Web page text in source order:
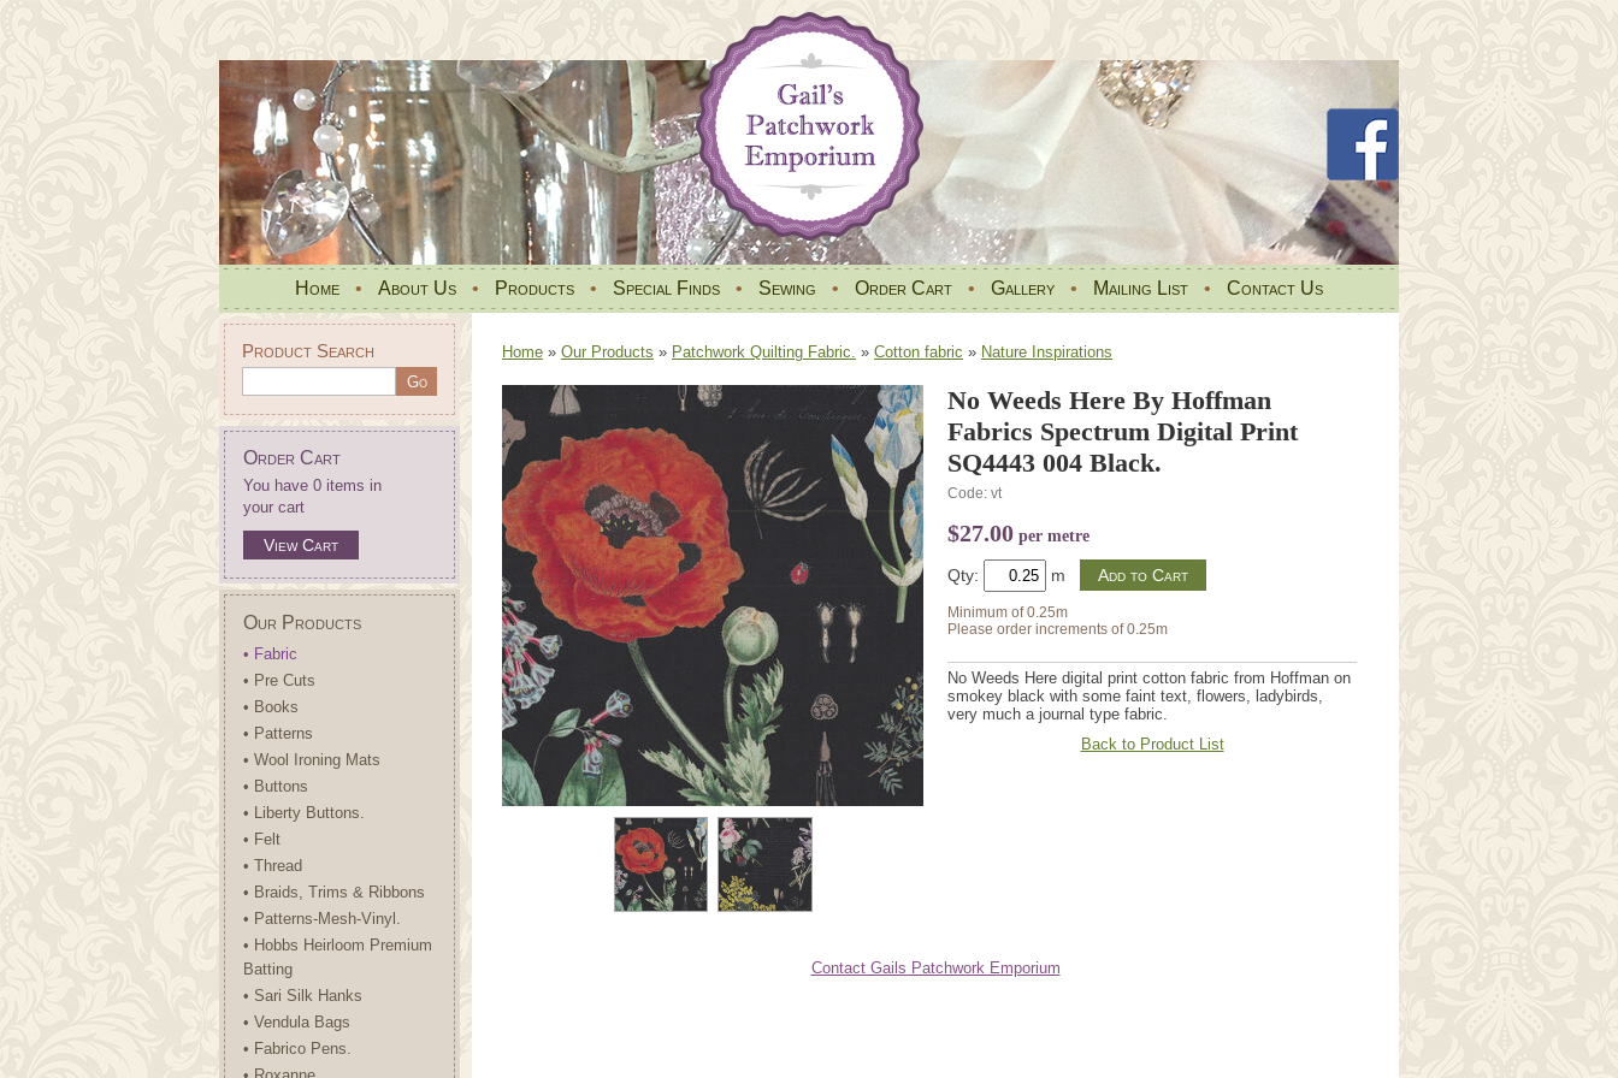
Home • About Us • Products • Special Finds • Sewing • Order Cart • Gallery • Mailing List • Contact Us
Product Search
Order Cart
You have 0 items in
your cart
View Cart
Our Products
• Fabric
• Pre Cuts
• Books
• Patterns
• Wool Ironing Mats
• Buttons
• Liberty Buttons.
• Felt
• Thread
• Braids, Trims & Ribbons
• Patterns-Mesh-Vinyl.
• Hobbs Heirloom Premium
Batting
• Sari Silk Hanks
• Vendula Bags
• Fabrico Pens.
Home » Our Products » Patchwork Quilting Fabric. » Cotton fabric » Nature Inspirations
No Weeds Here By Hoffman
Fabrics Spectrum Digital Print
SQ4443 004 Black.
Code: vt
$27.00 per metre
Qty: m
Minimum of 0.25m
Please order increments of 0.25m
No Weeds Here digital print cotton fabric from Hoffman on
smokey black with some faint text, flowers, ladybirds,
very much a journal type fabric.
Back to Product List
Contact Gails Patchwork Emporium